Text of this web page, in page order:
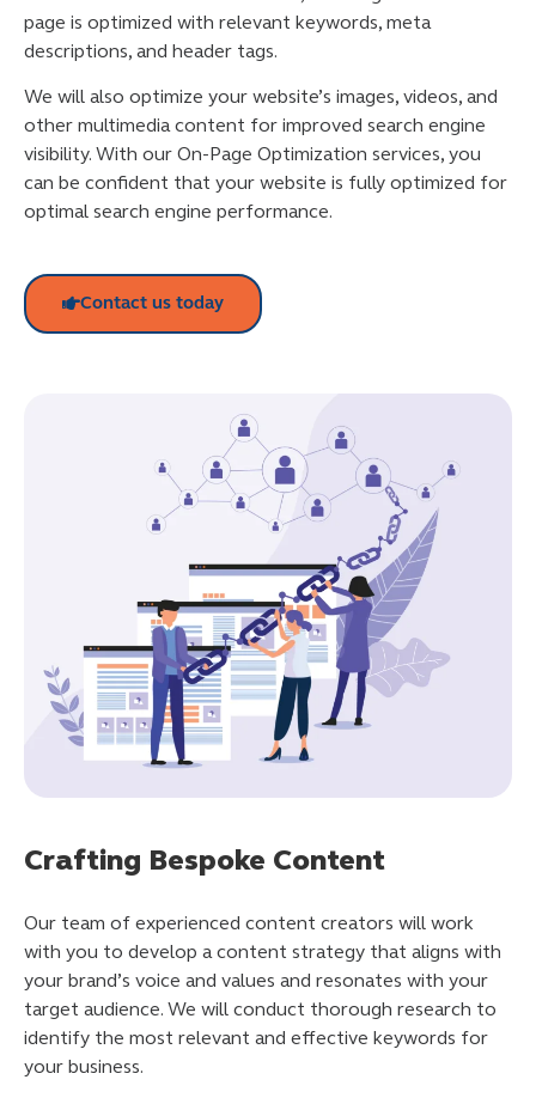
page is optimized with relevant keywords, meta
descriptions, and header tags.
We will also optimize your website’s images, videos, and
other multimedia content for improved search engine
visibility. With our On-Page Optimization services, you
can be confident that your website is fully optimized for
optimal search engine performance.
Contact us today
Crafting Bespoke Content
Our team of experienced content creators will work
with you to develop a content strategy that aligns with
your brand’s voice and values and resonates with your
target audience. We will conduct thorough research to
identify the most relevant and effective keywords for
your business.